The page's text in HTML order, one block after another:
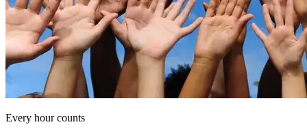
Every hour counts